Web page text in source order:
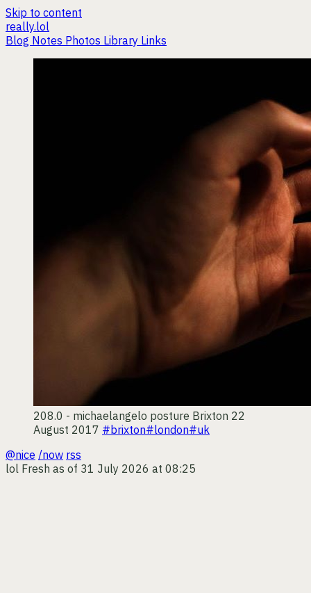
Skip to content
really.lol
Blog Notes Photos Library Links
208.0 - michaelangelo posture Brixton 22
August 2017 #brixton#london#uk
@nice /now rss
lol Fresh as of 31 July 2026 at 08:25